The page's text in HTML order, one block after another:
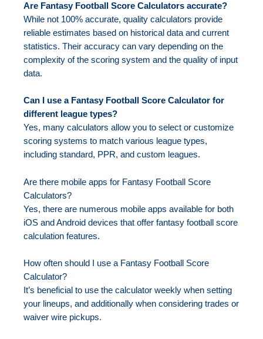
Are Fantasy Football Score Calculators accurate?
While not 100% accurate, quality calculators provide
reliable estimates based on historical data and current
statistics. Their accuracy can vary depending on the
complexity of the scoring system and the quality of input
data.
Can I use a Fantasy Football Score Calculator for
different league types?
Yes, many calculators allow you to select or customize
scoring systems to match various league types,
including standard, PPR, and custom leagues.
Are there mobile apps for Fantasy Football Score
Calculators?
Yes, there are numerous mobile apps available for both
iOS and Android devices that offer fantasy football score
calculation features.
How often should I use a Fantasy Football Score
Calculator?
It’s beneficial to use the calculator weekly when setting
your lineups, and additionally when considering trades or
waiver wire pickups.